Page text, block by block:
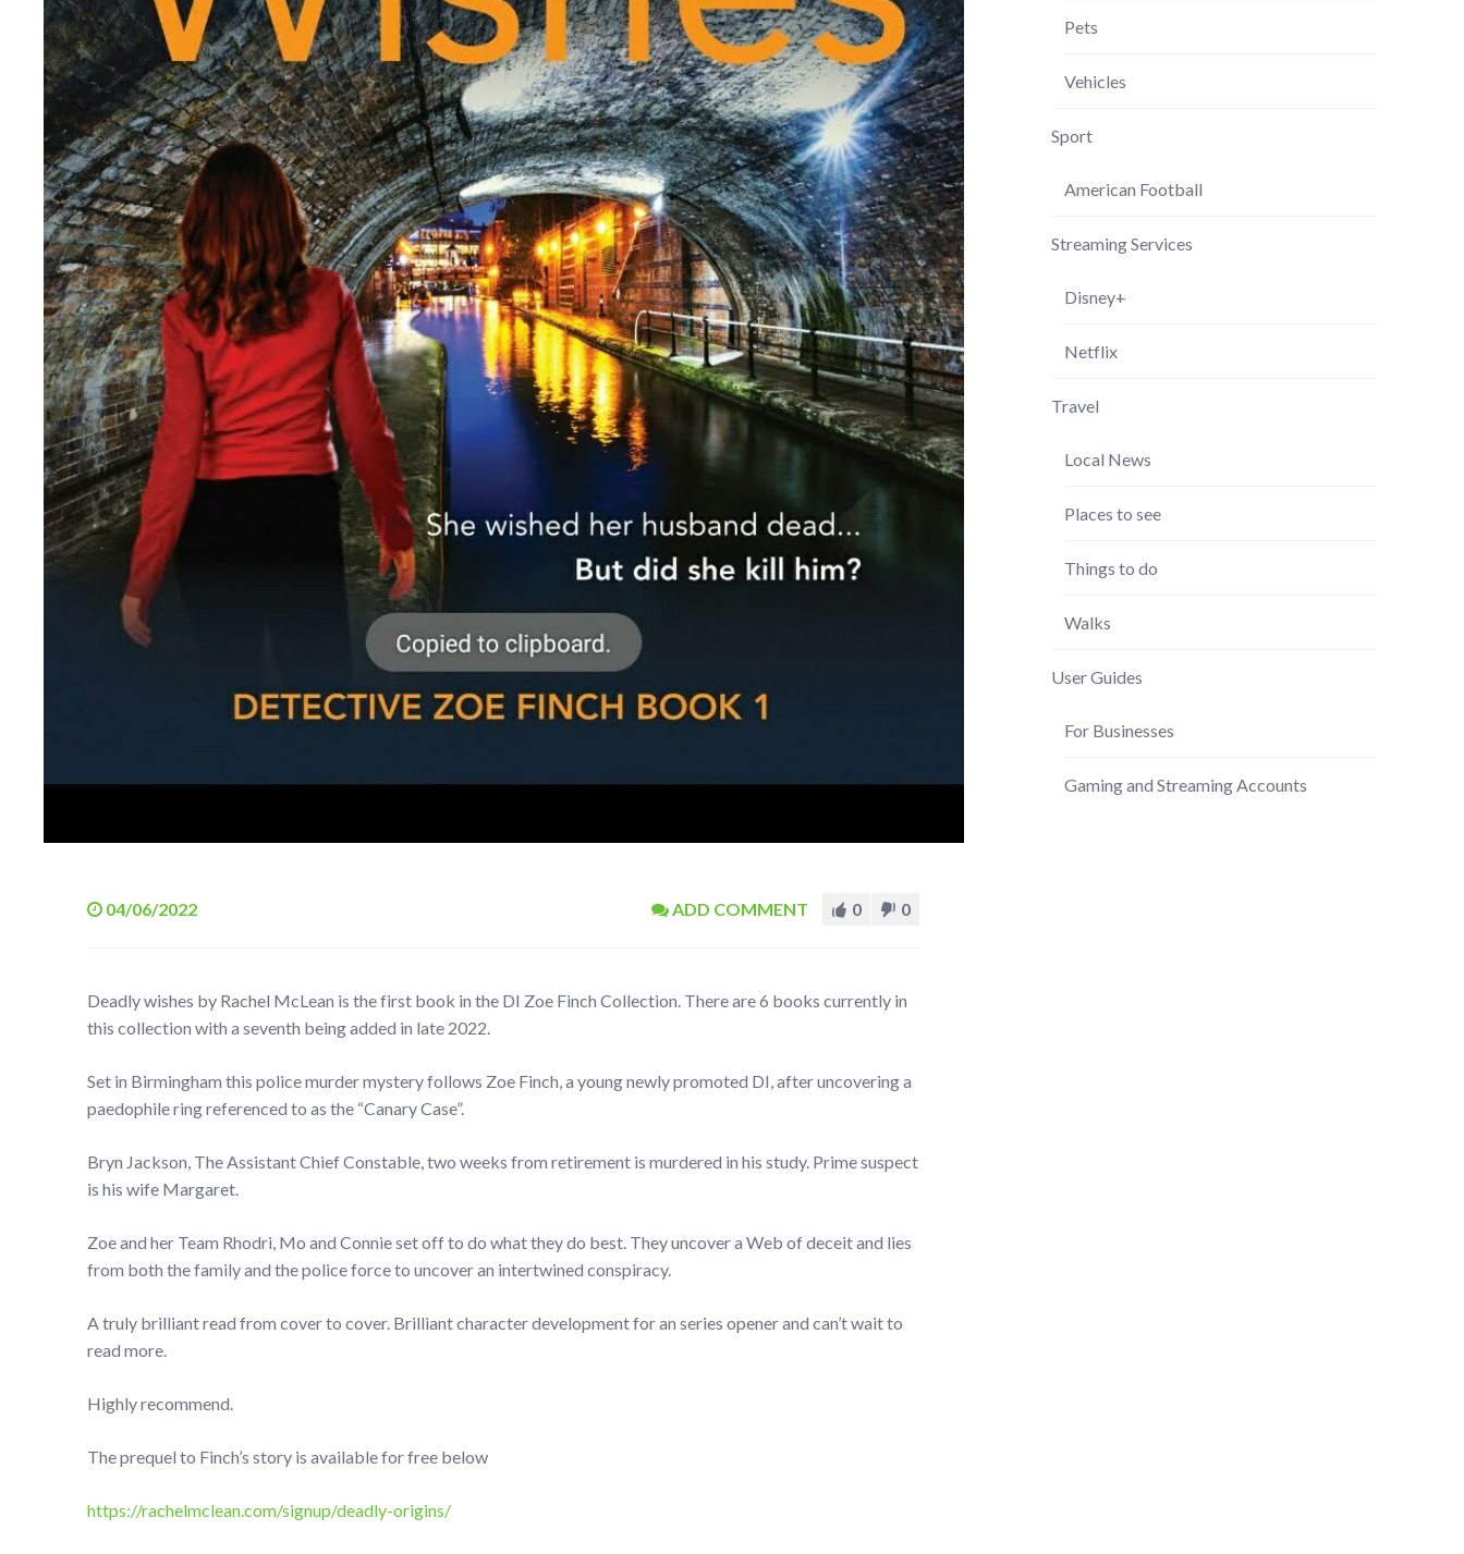
04/06/2022 ADD COMMENT 0 0
Deadly wishes by Rachel McLean is the first book in the DI Zoe Finch Collection. There are 6 books currently in
this collection with a seventh being added in late 2022.
Set in Birmingham this police murder mystery follows Zoe Finch, a young newly promoted DI, after uncovering a
paedophile ring referenced to as the “Canary Case”.
Bryn Jackson, The Assistant Chief Constable, two weeks from retirement is murdered in his study. Prime suspect
is his wife Margaret.
Zoe and her Team Rhodri, Mo and Connie set off to do what they do best. They uncover a Web of deceit and lies
from both the family and the police force to uncover an intertwined conspiracy.
A truly brilliant read from cover to cover. Brilliant character development for an series opener and can’t wait to
read more.
Highly recommend.
The prequel to Finch’s story is available for free below
https://rachelmclean.com/signup/deadly-origins/
Pets
Vehicles
Sport
American Football
Streaming Services
Disney+
Netflix
Travel
Local News
Places to see
Things to do
Walks
User Guides
For Businesses
Gaming and Streaming Accounts